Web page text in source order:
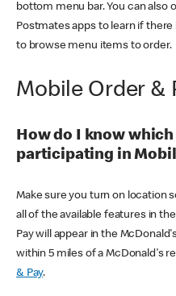
bottom menu bar. You can also
Postmates apps to learn if
to browse menu items to order.
Mobile Order &
How do I know
participating in
Make sure you turn on location
all of the available features in
Pay will appear in the
within 5 miles of a McDonald's
& Pay.